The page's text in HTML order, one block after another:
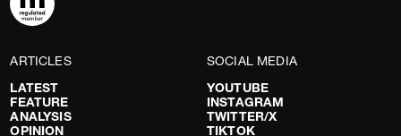
ARTICLES
LATEST
FEATURE
ANALYSIS
OPINION
SOCIAL MEDIA
YOUTUBE
INSTAGRAM
TWITTER/X
TIKTOK